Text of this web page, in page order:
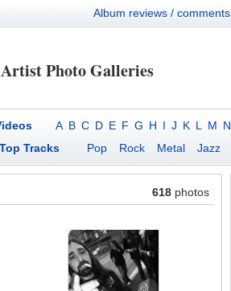
Album reviews / comments
Artist Photo Galleries
A B C D E F G H I J K L M N
Top Tracks Pop Rock Metal Jazz
618 photos